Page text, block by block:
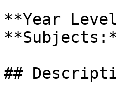
**Year
##